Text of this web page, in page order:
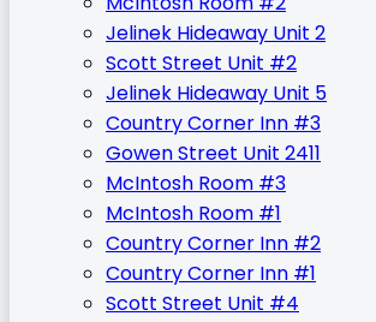
Jelinek Hideaway Unit 2
Scott Street Unit #2
Jelinek Hideaway Unit 5
Country Corner Inn #3
Gowen Street Unit 2411
McIntosh Room #3
McIntosh Room #1
Country Corner Inn #2
Country Corner Inn #1
Scott Street Unit #4